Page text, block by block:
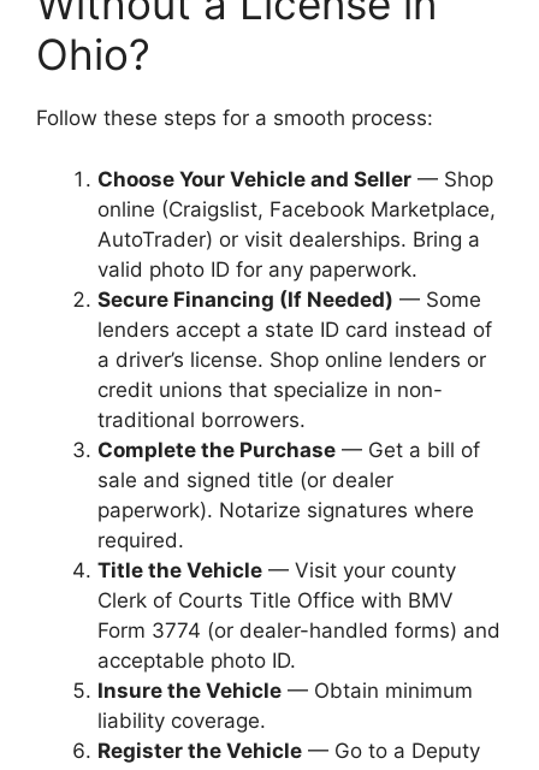
Ohio?
Follow these steps for a smooth process:
Choose Your Vehicle and Seller — Shop
online (Craigslist, Facebook Marketplace,
AutoTrader) or visit dealerships. Bring a
valid photo ID for any paperwork.
Secure Financing (If Needed) — Some
lenders accept a state ID card instead of
a driver’s license. Shop online lenders or
credit unions that specialize in non-
traditional borrowers.
Complete the Purchase — Get a bill of
sale and signed title (or dealer
paperwork). Notarize signatures where
required.
Title the Vehicle — Visit your county
Clerk of Courts Title Office with BMV
Form 3774 (or dealer-handled forms) and
acceptable photo ID.
Insure the Vehicle — Obtain minimum
liability coverage.
Register the Vehicle — Go to a Deputy